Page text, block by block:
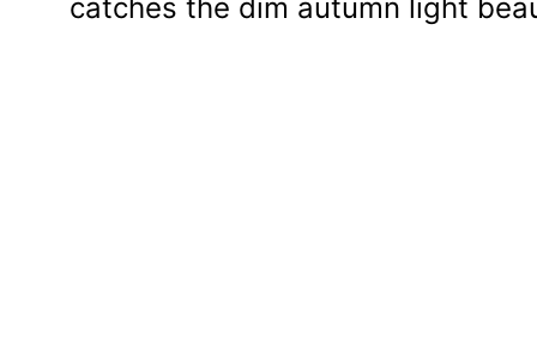
catches the dim autumn light